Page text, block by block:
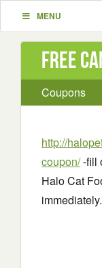
MENU
Free
Coupons
http://
coupon/-fill
Halo Cat
immediately.